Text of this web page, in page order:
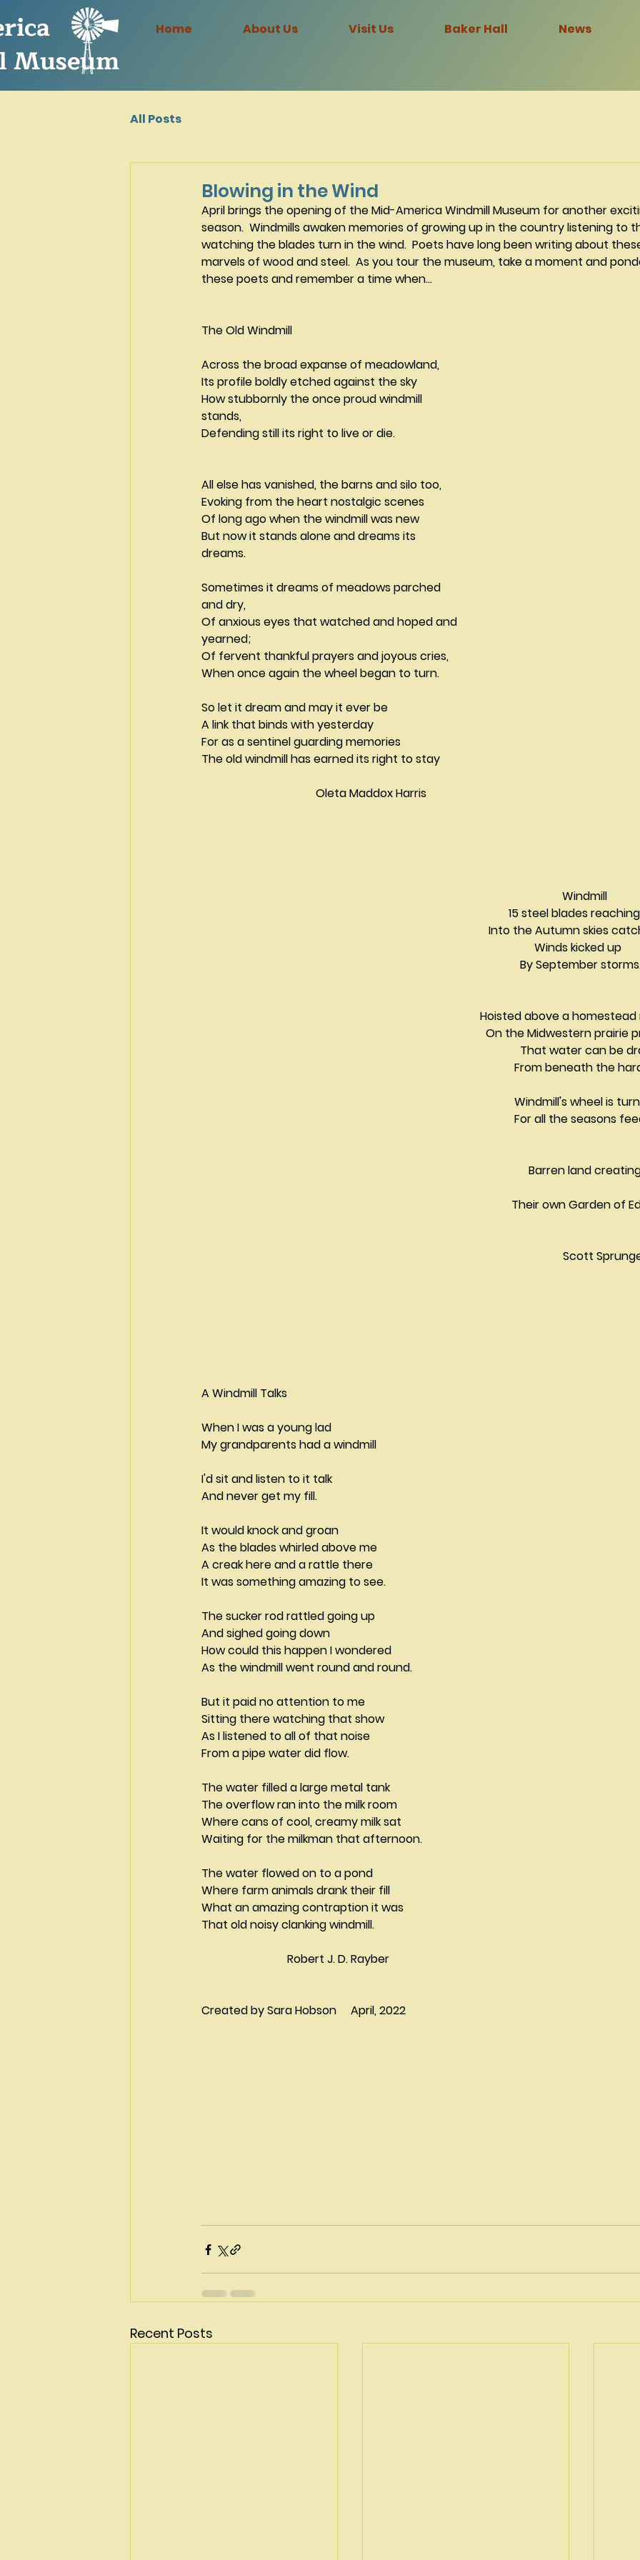
Home About Us Visit Us Baker Hall News
All Posts
Blowing in the Wind
April brings the opening of the Mid-America Windmill Museum for another
season.  Windmills awaken memories of growing up in the country listening to
watching the blades turn in the wind.  Poets have long been writing about
marvels of wood and steel.  As you tour the museum, take a moment and
these poets and remember a time when...
The Old Windmill
Across the broad expanse of meadowland,
Its profile boldly etched against the sky
How stubbornly the once proud windmill
stands,
Defending still its right to live or die.
All else has vanished, the barns and silo too,
Of long ago when the windmill was new
But now it stands alone and dreams its
dreams.
Sometimes it dreams of meadows parched
and dry,
Of anxious eyes that watched and hoped and
yearned;
Of fervent thankful prayers and joyous cries,
When once again the wheel began to turn.
So let it dream and may it ever be
A link that binds with yesterday
For as a sentinel guarding memories
The old windmill has earned its right to stay
				Oleta Maddox Harris
Windmill
          15 steel blades reaching
Into the Autumn skies
                   Winds kicked up
By September
Hoisted above a
On the Midwestern prairie
That water can
From beneath the
Windmill's wheel is
Their own Garden of
Scott
A Windmill Talks
When I was a young lad
My grandparents had a windmill
I'd sit and listen to it talk
And never get my fill.
It would knock and groan
As the blades whirled above me
A creak here and a rattle there
It was something amazing to see.
The sucker rod rattled going up
And sighed going down
How could this happen I wondered
As the windmill went round and round.
But it paid no attention to me
Sitting there watching that show
As I listened to all of that noise
From a pipe water did flow.
The water filled a large metal tank
The overflow ran into the milk room
Where cans of cool, creamy milk sat
Waiting for the milkman that afternoon.
The water flowed on to a pond
Where farm animals drank their fill
What an amazing contraption it was
That old noisy clanking windmill.
			Robert J. D. Rayber
Created by Sara Hobson     April, 2022
Recent Posts